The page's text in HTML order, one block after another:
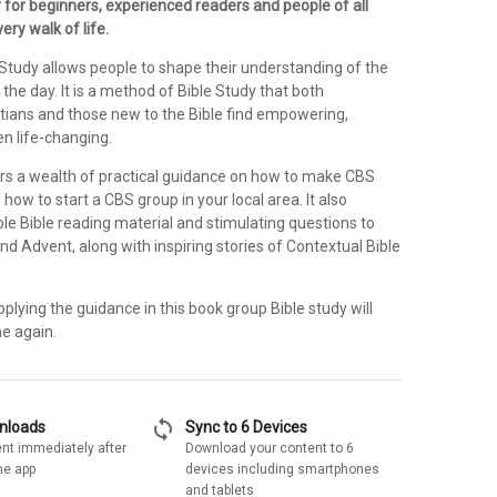
beginners, experienced readers and people of all
walk of life.
allows people to shape their understanding of the
day. It is a method of Bible Study that both
and those new to the Bible find empowering,
life-changing.
a wealth of practical guidance on how to make CBS
to start a CBS group in your local area. It also
Bible reading material and stimulating questions to
Advent, along with inspiring stories of Contextual Bible
the guidance in this book group Bible study will
again.
immediately after
app
sync Sync to 6 Devices
Download your content to 6
devices including smartphones
and tablets